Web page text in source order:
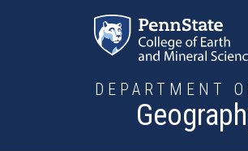
DEPARTMENT